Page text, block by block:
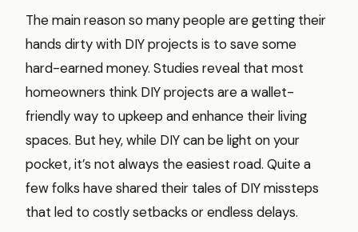
The main reason so many people are getting their
hands dirty with DIY projects is to save some
hard-earned money. Studies reveal that most
homeowners think DIY projects are a wallet-
friendly way to upkeep and enhance their living
spaces. But hey, while DIY can be light on your
pocket, it’s not always the easiest road. Quite a
few folks have shared their tales of DIY missteps
that led to costly setbacks or endless delays.